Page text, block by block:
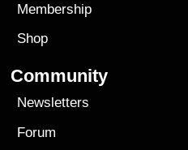
Membership
Shop
Community
Newsletters
Forum